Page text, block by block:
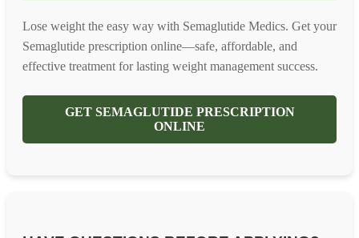
Lose weight the easy way with Semaglutide Medics. Get your
Semaglutide prescription online—safe, affordable, and
effective treatment for lasting weight management success.
GET SEMAGLUTIDE PRESCRIPTION
ONLINE